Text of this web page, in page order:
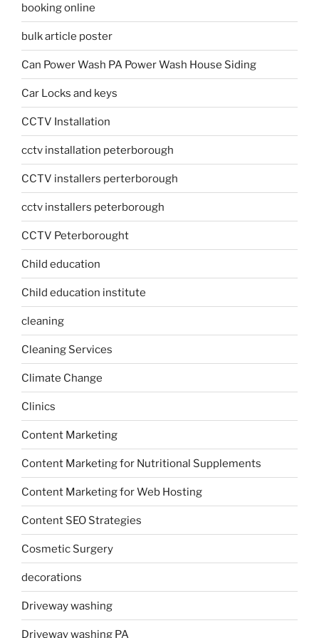
booking online
bulk article poster
Can Power Wash PA Power Wash House Siding
Car Locks and keys
CCTV Installation
cctv installation peterborough
CCTV installers perterborough
cctv installers peterborough
CCTV Peterborought
Child education
Child education institute
cleaning
Cleaning Services
Climate Change
Clinics
Content Marketing
Content Marketing for Nutritional Supplements
Content Marketing for Web Hosting
Content SEO Strategies
Cosmetic Surgery
decorations
Driveway washing
Driveway washing PA